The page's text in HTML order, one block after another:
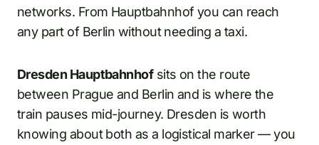
networks. From Hauptbahnhof you can reach
any part of Berlin without needing a taxi.
Dresden Hauptbahnhofsits on the route
between Prague and Berlin and is where the
train pauses mid-journey. Dresden is worth
knowing about both as a logistical marker — you